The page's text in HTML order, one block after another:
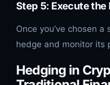
Step 5: Execute the
Once you’ve chosen
hedge and monitor its
Hedging in